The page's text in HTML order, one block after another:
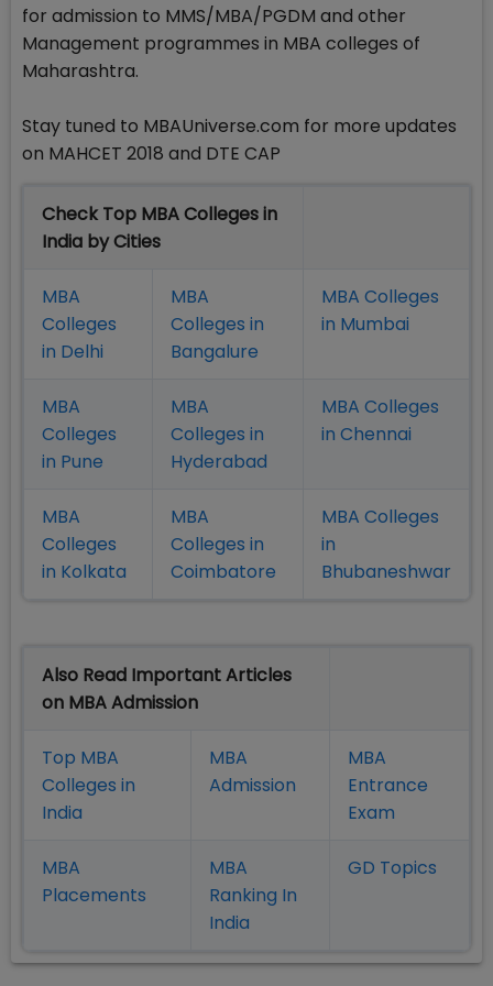
for admission to MMS/MBA/PGDM and other
Management programmes in MBA colleges of
Maharashtra.
Stay tuned to MBAUniverse.com for more updates
on MAHCET 2018 and DTE CAP
Check Top MBA Colleges in
India by Cities
MBA
Colleges
in Delhi
MBA
Colleges in
Bangalure
MBA Colleges
in Mumbai
MBA
Colleges
in Pune
MBA
Colleges in
Hyderabad
MBA Colleges
in Chennai
MBA
Colleges
in Kolkata
MBA
Colleges in
Coimbatore
MBA Colleges
in
Bhubaneshwar
Also Read Important Articles
on MBA Admission
Top MBA
Colleges in
India
MBA
Admission
MBA
Entrance
Exam
MBA
Placements
MBA
Ranking In
India
GD Topics